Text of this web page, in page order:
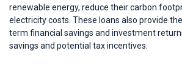
renewable energy, reduce their carbon
electricity costs. These loans also provide
term financial savings and investment
savings and potential tax incentives.